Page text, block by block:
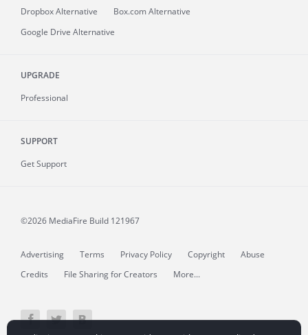
Dropbox Alternative
Box.com Alternative
Google Drive Alternative
UPGRADE
Professional
SUPPORT
Get Support
©2026 MediaFire Build 121967
Advertising Terms Privacy Policy Copyright
Abuse
Credits
File Sharing for Creators More...